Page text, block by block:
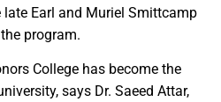
Earl and Muriel Smittcamp
program.
College has become the
says Dr. Saeed Attar,